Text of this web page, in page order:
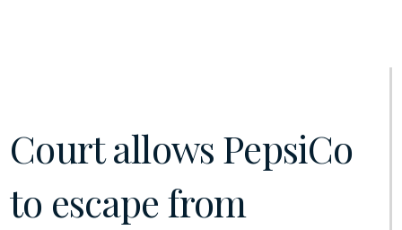
Court allows PepsiCo
to escape from